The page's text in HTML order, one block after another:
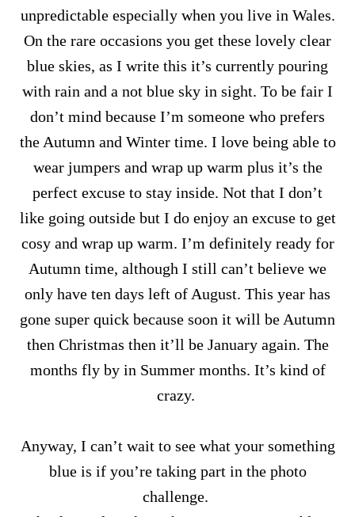
unpredictable especially when you live in Wales.
On the rare occasions you get these lovely clear
blue skies, as I write this it’s currently pouring
with rain and a not blue sky in sight. To be fair I
don’t mind because I’m someone who prefers
the Autumn and Winter time. I love being able to
wear jumpers and wrap up warm plus it’s the
perfect excuse to stay inside. Not that I don’t
like going outside but I do enjoy an excuse to get
cosy and wrap up warm. I’m definitely ready for
Autumn time, although I still can’t believe we
only have ten days left of August. This year has
gone super quick because soon it will be Autumn
then Christmas then it’ll be January again. The
months fly by in Summer months. It’s kind of
crazy.
Anyway, I can’t wait to see what your something
blue is if you’re taking part in the photo
challenge.